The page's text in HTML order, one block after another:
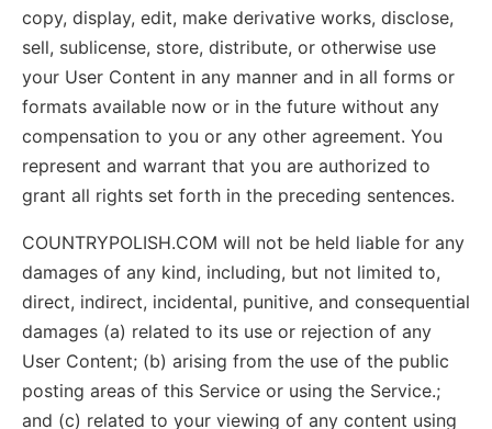
copy, display, edit, make derivative works, disclose,
sell, sublicense, store, distribute, or otherwise use
your User Content in any manner and in all forms or
formats available now or in the future without any
compensation to you or any other agreement. You
represent and warrant that you are authorized to
grant all rights set forth in the preceding sentences.
COUNTRYPOLISH.COM will not be held liable for any
damages of any kind, including, but not limited to,
direct, indirect, incidental, punitive, and consequential
damages (a) related to its use or rejection of any
User Content; (b) arising from the use of the public
posting areas of this Service or using the Service.;
and (c) related to your viewing of any content using